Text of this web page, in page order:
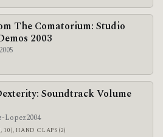
The Comatorium: Studio
2003
2005
Soundtrack Volume
Lopez2004
10), HAND CLAPS (2)